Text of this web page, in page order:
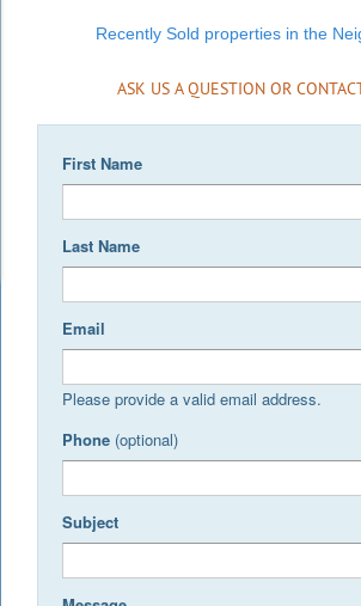
Recently Sold properties in the
ASK US A QUESTION OR
First Name
Last Name
Email
Please provide a valid email address.
Phone (optional)
Subject